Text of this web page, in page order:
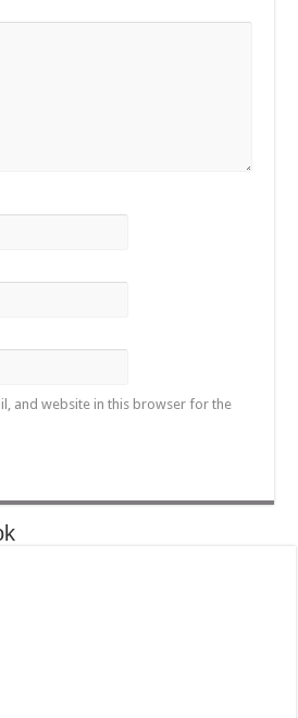
and website in this browser for the